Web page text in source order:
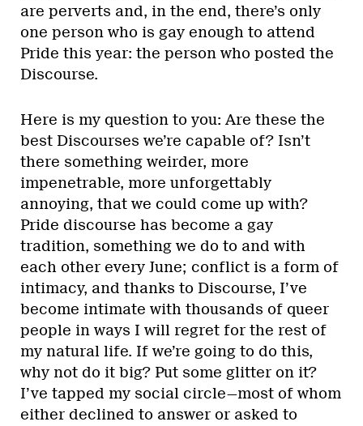
are perverts and, in the end, there’s only
one person who is gay enough to attend
Pride this year: the person who posted the
Discourse.
Here is my question to you: Are these the
best Discourses we’re capable of? Isn’t
there something weirder, more
impenetrable, more unforgettably
annoying, that we could come up with?
Pride discourse has become a gay
tradition, something we do to and with
each other every June; conflict is a form of
intimacy, and thanks to Discourse, I’ve
become intimate with thousands of queer
people in ways I will regret for the rest of
my natural life. If we’re going to do this,
why not do it big? Put some glitter on it?
I’ve tapped my social circle—most of whom
either declined to answer or asked to